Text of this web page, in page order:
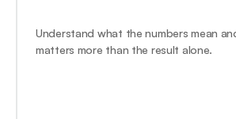
Understand what the numbers mean
matters more than the result alone.